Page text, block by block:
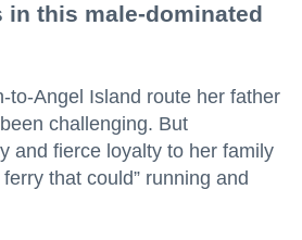
in this male-dominated
to-Angel Island route her father
challenging. But
and fierce loyalty to her family
that could” running and